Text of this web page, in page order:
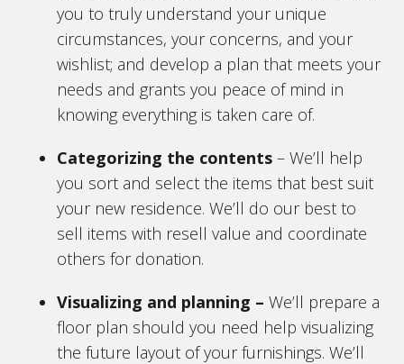
you to truly understand your unique
circumstances, your concerns, and your
wishlist; and develop a plan that meets your
needs and grants you peace of mind in
knowing everything is taken care of.
Categorizing the contents – We’ll help
you sort and select the items that best suit
your new residence. We’ll do our best to
sell items with resell value and coordinate
others for donation.
Visualizing and planning –We’ll prepare a
floor plan should you need help visualizing
the future layout of your furnishings. We’ll